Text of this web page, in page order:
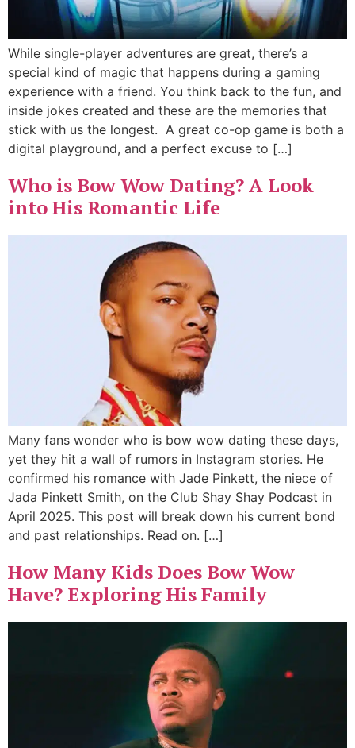
While single-player adventures are great, there’s a
special kind of magic that happens during a gaming
experience with a friend. You think back to the fun, and
inside jokes created and these are the memories that
stick with us the longest. A great co-op game is both a
digital playground, and a perfect excuse to […]
Who is Bow Wow Dating? A Look
into His Romantic Life
Many fans wonder who is bow wow dating these days,
yet they hit a wall of rumors in Instagram stories. He
confirmed his romance with Jade Pinkett, the niece of
Jada Pinkett Smith, on the Club Shay Shay Podcast in
April 2025. This post will break down his current bond
and past relationships. Read on. […]
How Many Kids Does Bow Wow
Have? Exploring His Family